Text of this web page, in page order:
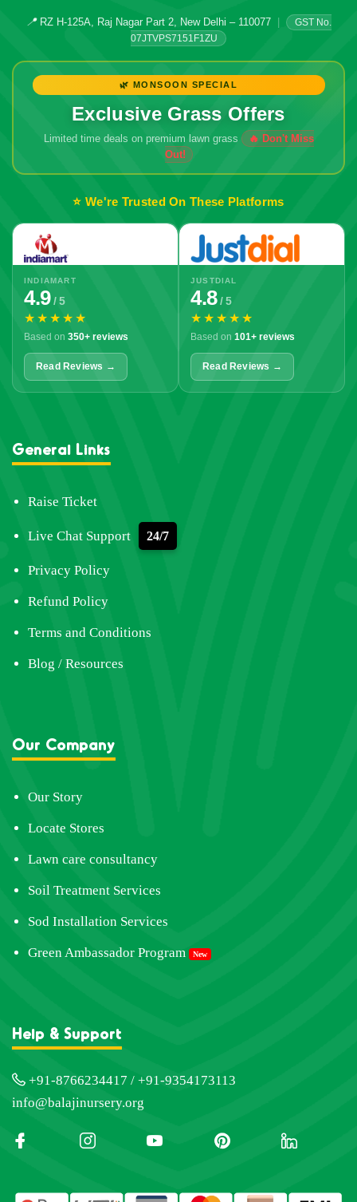
📍RZ H-125A, Raj Nagar Part 2, New Delhi – 110077
GST No.
07JTVPS7151F1ZU
🌿 MONSOON SPECIAL
Exclusive Grass Offers
Limited time deals on premium lawn grass
🔥 Don't Miss
Out!
⭐ We're Trusted On These Platforms
INDIAMART
4.9/ 5
★★★★★
Based on 350+ reviews
Read Reviews →
JUSTDIAL
4.8/ 5
★★★★★
Based on 101+ reviews
Read Reviews →
General Links
Raise Ticket
Live Chat Support 24/7
Privacy Policy
Refund Policy
Terms and Conditions
Blog / Resources
Our Company
Our Story
Locate Stores
Lawn care consultancy
Soil Treatment Services
Sod Installation Services
Green Ambassador Program New
Help & Support
+91-8766234417 / +91-9354173113
info@balajinursery.org